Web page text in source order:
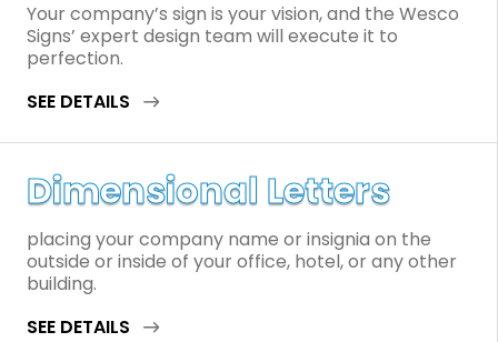
Your company’s sign is your vision, and the Wesco
Signs’ expert design team will execute it to
perfection.
SEE DETAILS
Dimensional Letters
placing your company name or insignia on the
outside or inside of your office, hotel, or any other
building.
SEE DETAILS